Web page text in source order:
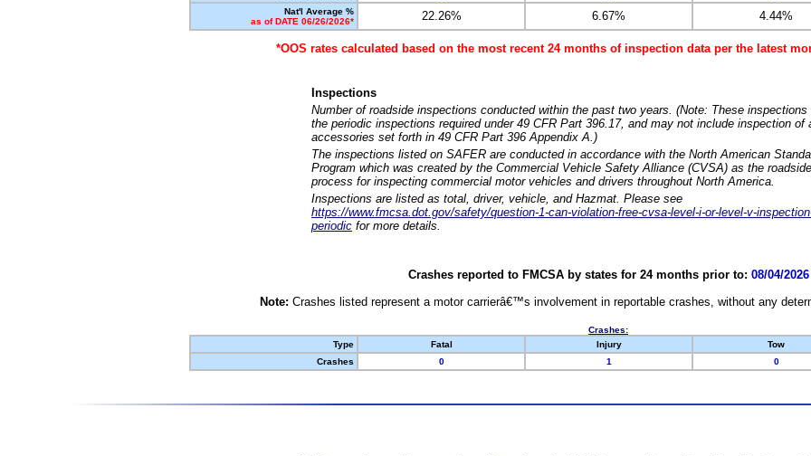
Nat'l Average %
as of DATE 06/26/2026*
22.26% 6.67% 4.44%
*OOS rates calculated based on the most recent 24 months of inspection data per the latest
Inspections
Number of roadside inspections conducted within the past two years. (Note: These
the periodic inspections required under 49 CFR Part 396.17, and may not include inspection of
accessories set forth in 49 CFR Part 396 Appendix A.)
The inspections listed on SAFER are conducted in accordance with the North American
Program which was created by the Commercial Vehicle Safety Alliance (CVSA) as the
process for inspecting commercial motor vehicles and drivers throughout North America.
Inspections are listed as total, driver, vehicle, and Hazmat. Please see
https://www.fmcsa.dot.gov/safety/question-1-can-violation-free-cvsa-level-i-or-level-v-
periodic for more details.
Crashes reported to FMCSA by states for 24 months prior to: 08/04/2026
Note: Crashes listed represent a motor carrierâ€™s involvement in reportable crashes, without any
Crashes:
Type
Fatal Injury Tow
Crashes
0 1 0